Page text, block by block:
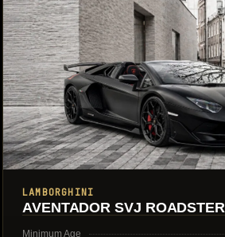
LAMBORGHINI
AVENTADOR SVJ ROADSTER
Minimum Age